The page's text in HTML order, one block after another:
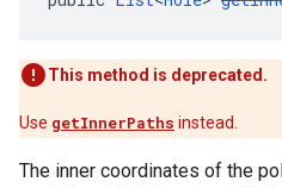
This method is deprecated.
Use getInnerPaths instead.
The inner coordinates of the